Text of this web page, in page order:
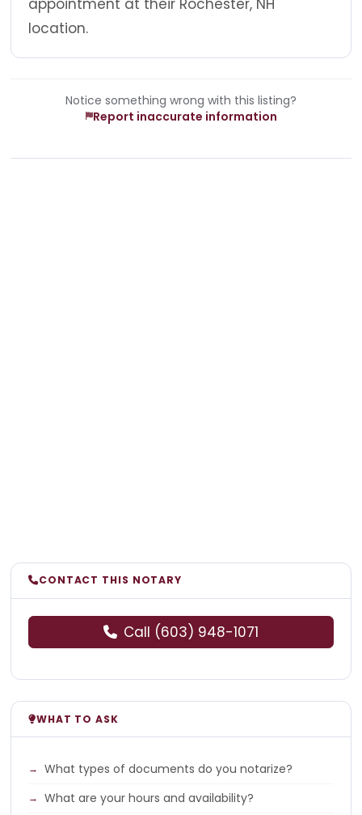
location.
Notice something wrong with this listing?
Report inaccurate information
CONTACT THIS NOTARY
Call (603) 948-1071
WHAT TO ASK
What types of documents do you notarize?
What are your hours and availability?